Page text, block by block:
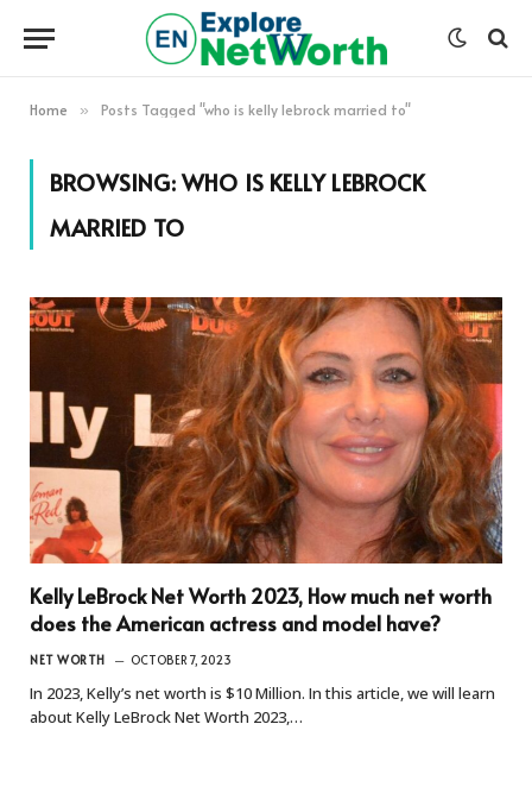
Home » Posts Tagged "who is kelly lebrock married to"
BROWSING:WHO IS KELLY LEBROCK
MARRIED TO
Kelly LeBrock Net Worth 2023, How much net worth
does the American actress and model have?
NET WORTH OCTOBER 7, 2023
In 2023, Kelly’s net worth is $10 Million. In this article, we will learn
about Kelly LeBrock Net Worth 2023,…